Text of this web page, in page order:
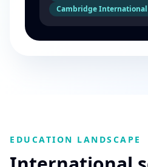
Cambridge International
EDUCATION LANDSCAPE